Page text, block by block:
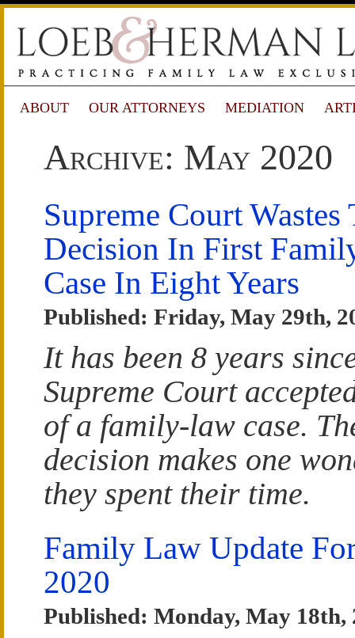
ABOUT OUR ATTORNEYS MEDIATION
Archive: May 2020
Supreme Court Wastes
Decision In First
Case In Eight Years
Published: Friday, May 29th,
It has been 8 years
Supreme Court
of a family-law case.
decision makes one
they spent their time.
Family Law Update
2020
Published: Monday, May 18th,